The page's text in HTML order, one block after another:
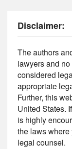
Disclaimer:
The authors
lawyers and
considered
appropriate
Further, this
United States.
is highly
the laws
legal counsel.